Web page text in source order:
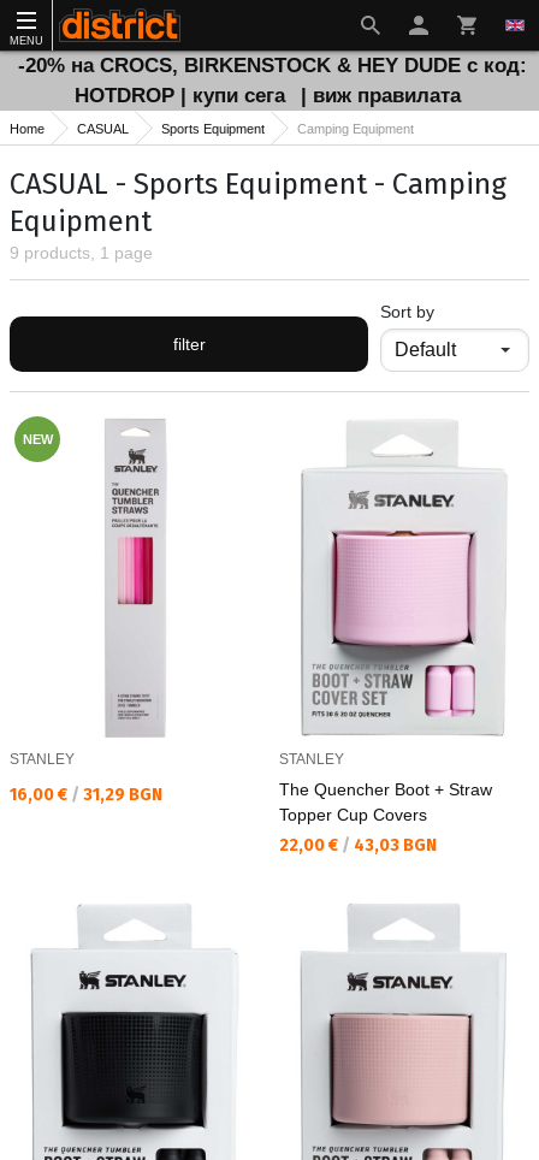
MENU
-20% на CROCS, BIRKENSTOCK & HEY DUDE с код:
HOTDROP | купи сега
| виж правилата
Home CASUAL Sports Equipment Camping Equipment
CASUAL - Sports Equipment - Camping
Equipment
9 products, 1 page
filter
Sort by
NEW
STANLEY
Текуща цена:
16,00 € / 31,29 BGN
STANLEY
The Quencher Boot + Straw
Topper Cup Covers
Текуща цена:
22,00 € / 43,03 BGN